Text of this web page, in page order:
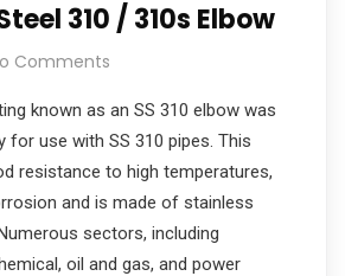
310 / 310s Elbow
Comments
known as an SS 310 elbow was
for use with SS 310 pipes. This
resistance to high temperatures,
and is made of stainless
sectors, including
oil and gas, and power